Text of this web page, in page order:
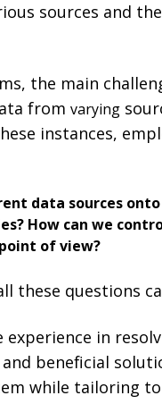
sources and
the main
fromvarying
instances,
data sources
How can we
of view?
these questions
experience in
beneficial
while tailoring